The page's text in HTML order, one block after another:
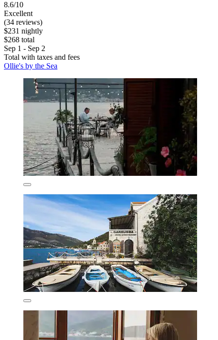
8.6/10
Excellent
(34 reviews)
$231 nightly
$268 total
Sep 1 - Sep 2
Total with taxes and fees
Ollie's by the Sea